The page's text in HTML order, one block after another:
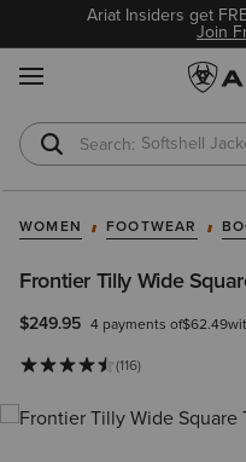
Ariat Insiders get
Join
Softshell
T-Shirts
WOMEN FOOTWEAR
Frontier Tilly Wide
$249.95 4 payments of$62.49
(116)